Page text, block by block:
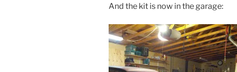
And the kit is now in the garage: